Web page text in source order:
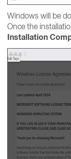
Windows will be
Once the
Installation